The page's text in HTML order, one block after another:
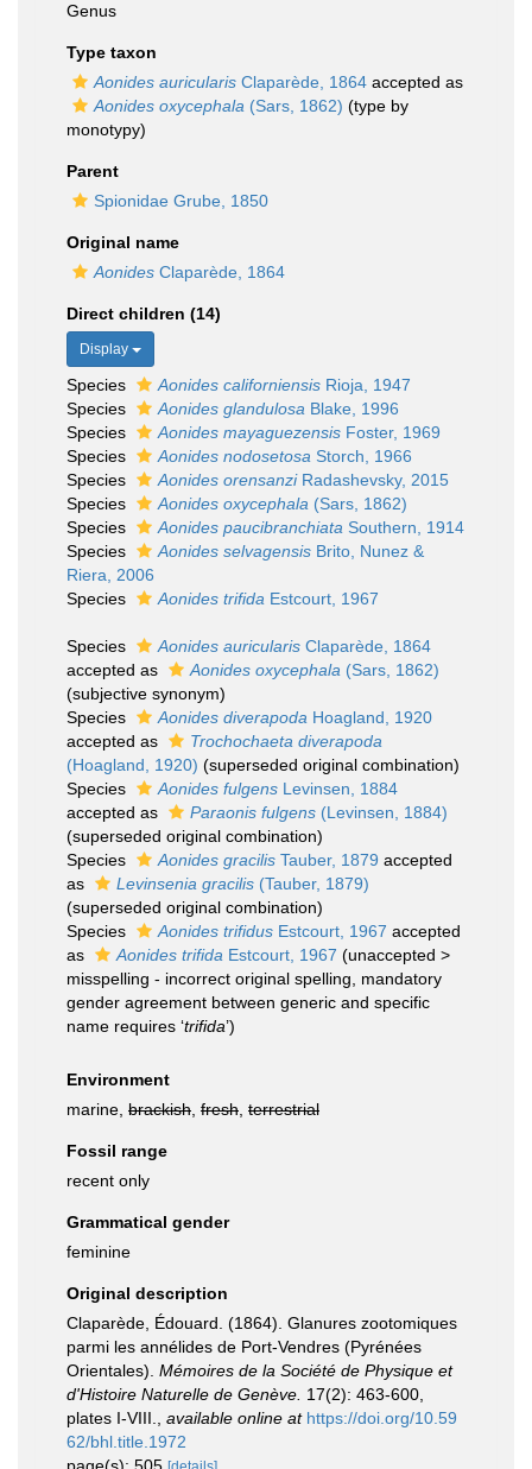
Genus
Type taxon
Aonides auricularis Claparède, 1864 accepted as
Aonides oxycephala (Sars, 1862) (type by
monotypy)
Parent
Spionidae Grube, 1850
Original name
Aonides Claparède, 1864
Direct children (14)
Display
Species Aonides californiensis Rioja, 1947
Species
Aonides glandulosa Blake, 1996
Species
Aonides mayaguezensis Foster, 1969
Species
Aonides nodosetosa Storch, 1966
Species
Aonides orensanziRadashevsky, 2015
Species
Aonides oxycephala (Sars, 1862)
Species
Aonides paucibranchiata Southern, 1914
Species
Aonides selvagensis Brito, Nunez &
Riera, 2006
Species
Aonides trifida Estcourt, 1967
Species Aonides auricularis Claparède, 1864
accepted as
Aonides oxycephala (Sars, 1862)
(subjective synonym)
Species
Aonides diverapoda Hoagland, 1920
accepted as
Trochochaeta diverapoda
(Hoagland, 1920) (superseded original combination)
Species
Aonides fulgens Levinsen, 1884
accepted as
Paraonis fulgens (Levinsen, 1884)
(superseded original combination)
Species
Aonides gracilis Tauber, 1879 accepted
as
Levinsenia gracilis (Tauber, 1879)
(superseded original combination)
Species
Aonides trifidus Estcourt, 1967 accepted
as
Aonides trifida Estcourt, 1967 (unaccepted >
misspelling - incorrect original spelling , mandatory
gender agreement between generic and specific
name requires ‘trifida’)
Environment
marine, brackish fresh terrestrial
Fossil range
recent only
Grammatical gender
feminine
Original description
Claparède, Édouard. (1864). Glanures zootomiques
parmi les annélides de Port-Vendres (Pyrénées
Orientales). Mémoires de la Société de Physique et
d'Histoire Naturelle de Genève. 17(2): 463-600,
plates I-VIII.
available online at https://doi.org/10.59
62/bhl.title.1972